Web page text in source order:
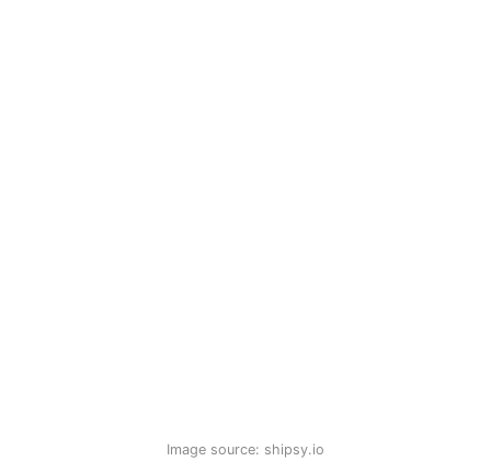
Image source: shipsy.io